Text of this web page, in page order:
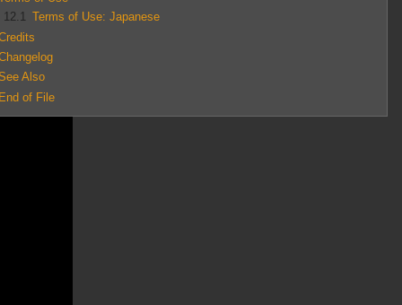
12.1 Terms of Use: Japanese
Also
End of File